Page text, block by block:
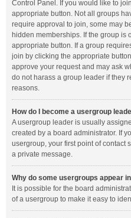
Control Panel. If you would like to
appropriate button. Not all groups
require approval to join, some may
hidden memberships. If the group is
appropriate button. If a group
join by clicking the appropriate
approve your request and may ask
do not harass a group leader if they
reasons.
How do I become a usergroup
A usergroup leader is usually
created by a board administrator. If
usergroup, your first point of contact
a private message.
Why do some usergroups appear
It is possible for the board
of a usergroup to make it easy to